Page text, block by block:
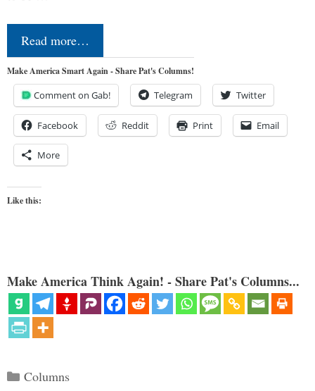
Read more…
Make America Smart Again - Share Pat's Columns!
Comment on Gab! Telegram Twitter
Facebook Reddit Print Email
More
Like this:
Make America Think Again! - Share Pat's Columns...
Categories
Columns